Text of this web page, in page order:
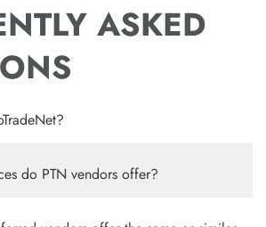
ASKED
do PTN vendors offer?